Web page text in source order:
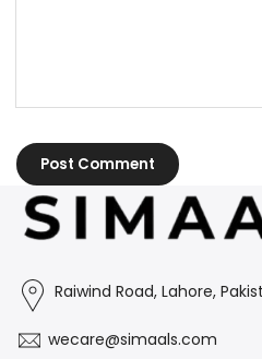
Post Comment
Raiwind Road, Lahore,
wecare@simaals.com